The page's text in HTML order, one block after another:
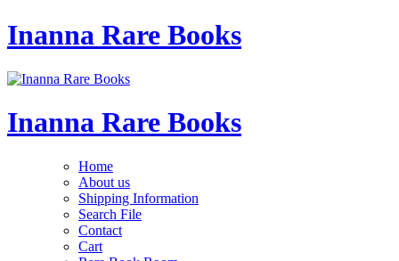
Inanna Rare Books
Inanna Rare Books
Home
About us
Shipping Information
Search File
Contact
Cart